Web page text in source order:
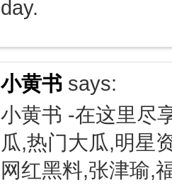
day.
小黄书 says:
小黄书 -在这里尽
瓜,热门大瓜,明星
网红黑料,张津瑜,